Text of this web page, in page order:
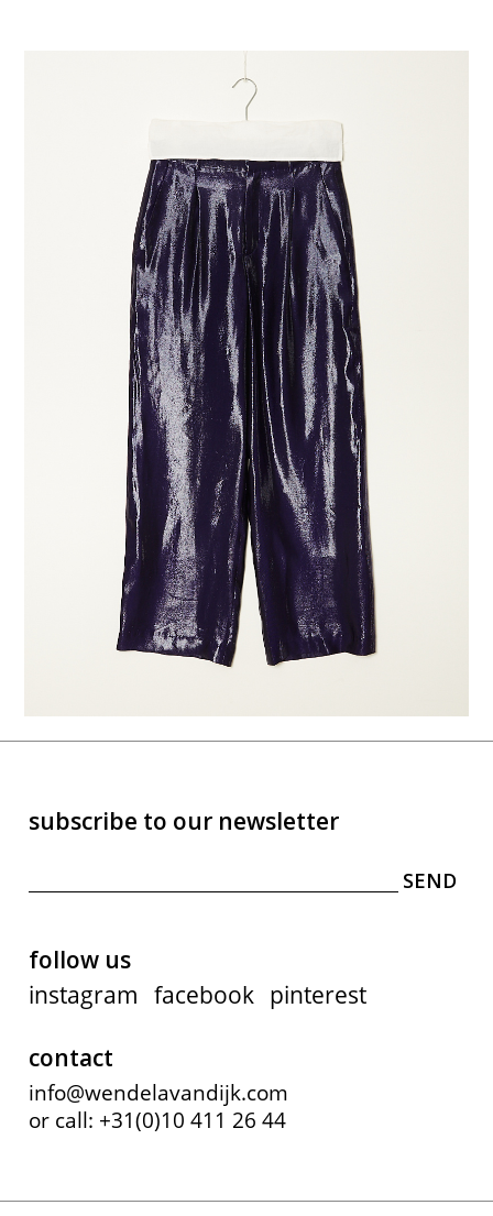
subscribe to our newsletter
follow us
instagram facebook pinterest
contact
info@wendelavandijk.com
or call: +31(0)10 411 26 44